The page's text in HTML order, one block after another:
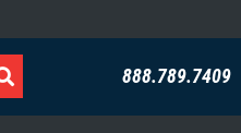
888.789.7409